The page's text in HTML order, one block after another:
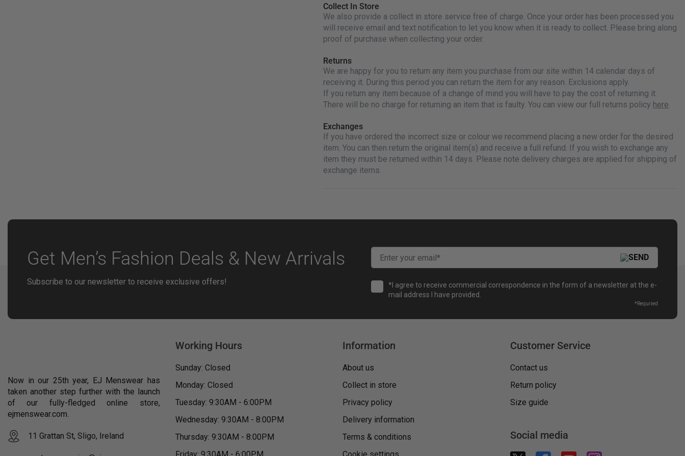
Collect In Store
We also provide a collect in store service free of charge. Once your order has been processed you
will receive email and text notification to let you know when it is ready to collect. Please bring along
proof of purchase when collecting your order.
Returns
We are happy for you to return any item you purchase from our site within 14 calendar days of
receiving it. During this period you can return the item for any reason. Exclusions apply.
If you return any item because of a change of mind you will have to pay the cost of returning it.
There will be no charge for returning an item that is faulty. You can view our full returns policy here.
Exchanges
If you have ordered the incorrect size or colour we recommend placing a new order for the desired
item. You can then return the original item(s) and receive a full refund. If you wish to exchange any
item they must be returned within 14 days. Please note delivery charges are applied for shipping of
exchange items.
Get Men’s Fashion Deals & New Arrivals
Subscribe to our newsletter to receive exclusive offers!
*I agree to receive commercial correspondence in the form of a newsletter at the e-
mail address I have provided.
*Requried
Now in our 25th year, EJ Menswear has
taken another step further with the launch
of our fully-fledged online store,
ejmenswear.com.
11 Grattan St, Sligo, Ireland
Working Hours
Sunday: Closed
Monday: Closed
Tuesday: 9:30AM - 6:00PM
Wednesday: 9:30AM - 8:00PM
Thursday: 9:30AM - 8:00PM
Information
About us
Collect in store
Privacy policy
Delivery information
Terms & conditions
Customer Service
Contact us
Return policy
Size guide
Social media